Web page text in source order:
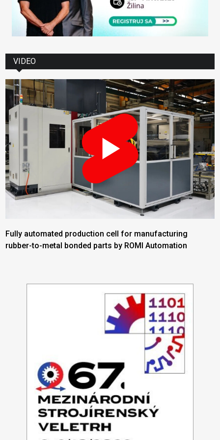
VIDEO
Fully automated production cell for manufacturing
rubber-to-metal bonded parts by ROMI Automation